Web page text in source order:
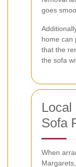
goes
home can
that the
the sofa
Local
Sofa
When